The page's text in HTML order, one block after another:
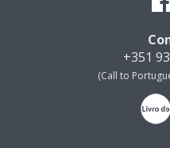
+351
(Call to